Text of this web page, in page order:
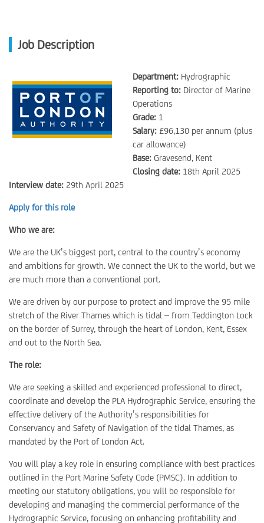
Job Description
Department: Hydrographic
Reporting to: Director of Marine
Operations
Grade: 1
Salary: £96,130 per annum (plus
car allowance)
Base: Gravesend, Kent
Closing date: 18th April 2025
Interview date: 29th April 2025
Apply for this role
Who we are:
We are the UK’s biggest port, central to the country’s economy
and ambitions for growth. We connect the UK to the world, but we
are much more than a conventional port.
We are driven by our purpose to protect and improve the 95 mile
stretch of the River Thames which is tidal – from Teddington Lock
on the border of Surrey, through the heart of London, Kent, Essex
and out to the North Sea.
The role:
We are seeking a skilled and experienced professional to direct,
coordinate and develop the PLA Hydrographic Service, ensuring the
effective delivery of the Authority’s responsibilities for
Conservancy and Safety of Navigation of the tidal Thames, as
mandated by the Port of London Act.
You will play a key role in ensuring compliance with best practices
outlined in the Port Marine Safety Code (PMSC). In addition to
meeting our statutory obligations, you will be responsible for
developing and managing the commercial performance of the
Hydrographic Service, focusing on enhancing profitability and